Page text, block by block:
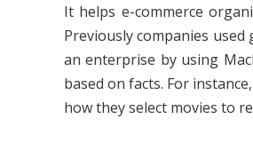
It helps e-commerce
Previously companies
an enterprise by using
based on facts. For
how they select movies to